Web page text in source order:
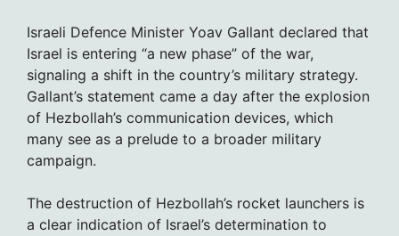
Israeli Defence Minister Yoav Gallant declared that
Israel is entering “a new phase” of the war,
signaling a shift in the country’s military strategy.
Gallant’s statement came a day after the explosion
of Hezbollah’s communication devices, which
many see as a prelude to a broader military
campaign.
The destruction of Hezbollah’s rocket launchers is
a clear indication of Israel’s determination to